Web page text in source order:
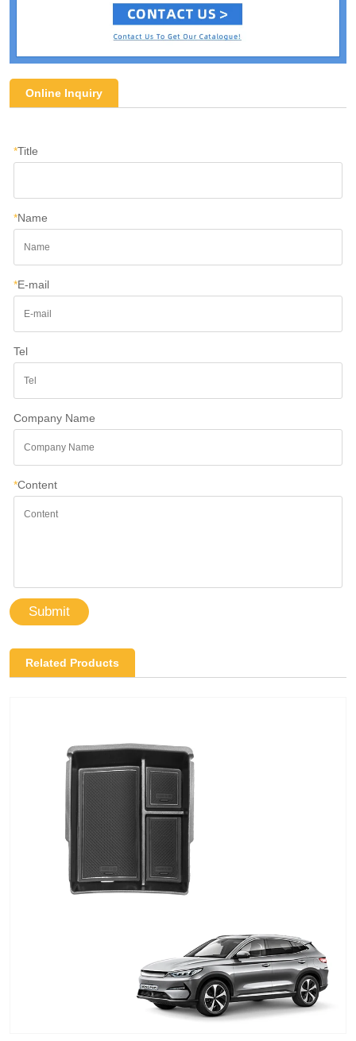
Online Inquiry
*Title
*Name
*E-mail
Tel
Company Name
*Content
Submit
Related Products